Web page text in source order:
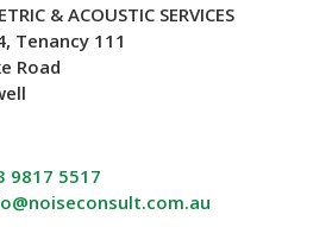
& ACOUSTIC SERVICES
Tenancy 111
Road
9817 5517